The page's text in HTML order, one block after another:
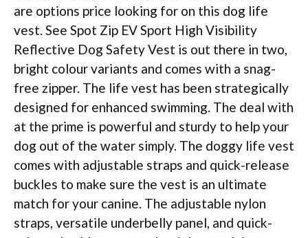
are options price looking for on this dog life
vest. See Spot Zip EV Sport High Visibility
Reflective Dog Safety Vest is out there in two,
bright colour variants and comes with a snag-
free zipper. The life vest has been strategically
designed for enhanced swimming. The deal with
at the prime is powerful and sturdy to help your
dog out of the water simply. The doggy life vest
comes with adjustable straps and quick-release
buckles to make sure the vest is an ultimate
match for your canine. The adjustable nylon
straps, versatile underbelly panel, and quick-